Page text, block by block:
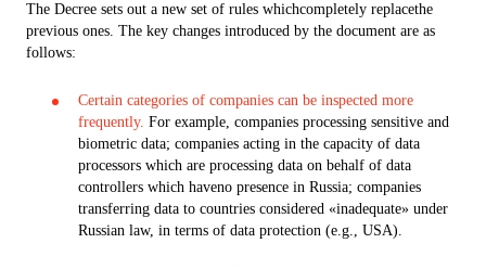
The Decree sets out a new set of rules whichcompletely replacethe
previous ones. The key changes introduced by the document are as
follows:
Certain categories of companies can be inspected more
frequently. For example, companies processing sensitive and
biometric data; companies acting in the capacity of data
processors which are processing data on behalf of data
controllers which haveno presence in Russia; companies
transferring data to countries considered «inadequate» under
Russian law, in terms of data protection (e.g., USA).